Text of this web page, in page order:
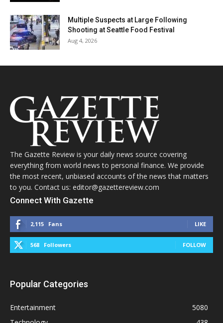
Multiple Suspects at Large Following
Shooting at Seattle Food Festival
Aug 4, 2026
The Gazette Review is your daily news source covering
everything from world news to personal finance. We provide
the most recent, unbiased accounts of the news that matters
to you. Contact us: editor@gazettereview.com
Connect With Gazette
2,115 Fans LIKE
568 Followers FOLLOW
Popular Categories
Entertainment
5080